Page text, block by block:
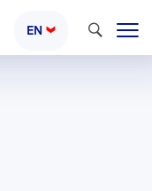
EN Search